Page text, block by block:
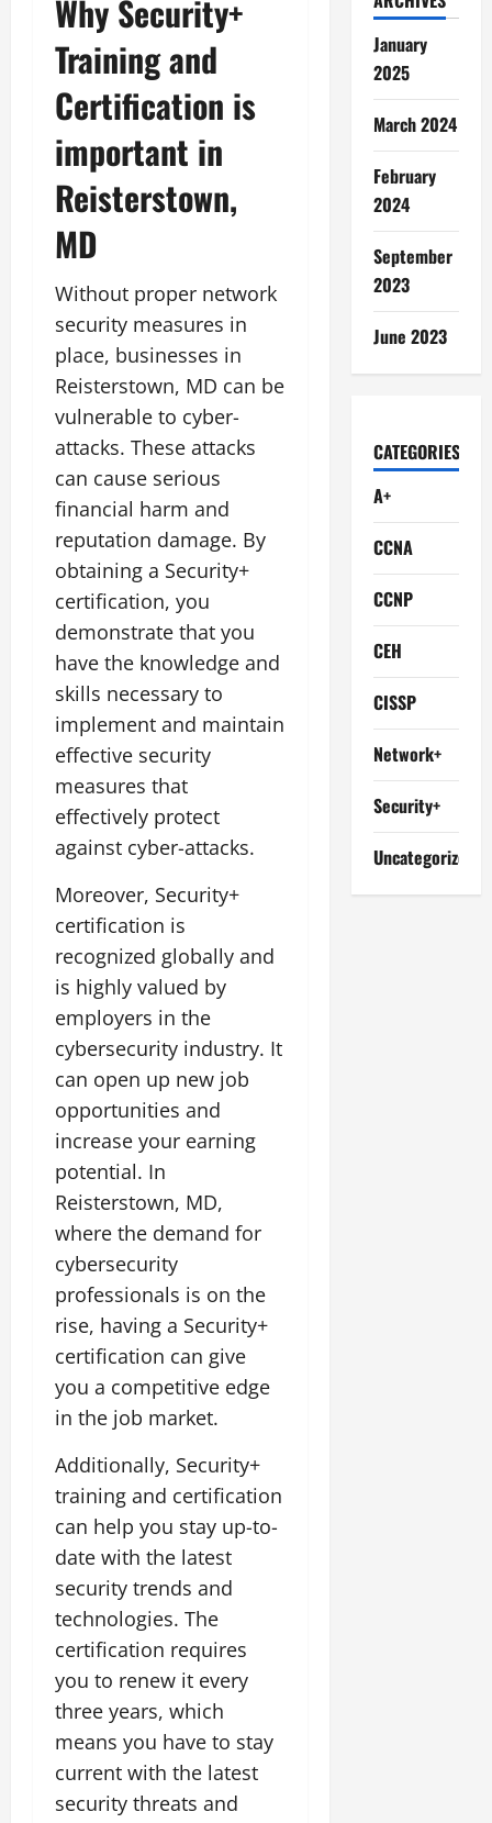
Why Security+
Training and
Certification is
important in
Reisterstown,
MD
Without proper network
security measures in
place, businesses in
Reisterstown, MD can be
vulnerable to cyber-
attacks. These attacks
can cause serious
financial harm and
reputation damage. By
obtaining a Security+
certification, you
demonstrate that you
have the knowledge and
skills necessary to
implement and maintain
effective security
measures that
effectively protect
against cyber-attacks.
Moreover, Security+
certification is
recognized globally and
is highly valued by
employers in the
cybersecurity industry. It
can open up new job
opportunities and
increase your earning
potential. In
Reisterstown, MD,
where the demand for
cybersecurity
professionals is on the
rise, having a Security+
certification can give
you a competitive edge
in the job market.
Additionally, Security+
training and certification
can help you stay up-to-
date with the latest
security trends and
technologies. The
certification requires
you to renew it every
three years, which
means you have to stay
current with the latest
security threats and
January
2025
March 2024
February
2024
September
2023
June 2023
CATEGORIES
A+
CCNA
CCNP
CEH
CISSP
Network+
Security+
Uncategorized